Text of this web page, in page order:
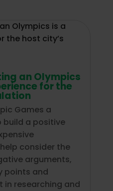
an Olympics
for the
Games a
build a positive
consider the
arguments,
points and
in researching and